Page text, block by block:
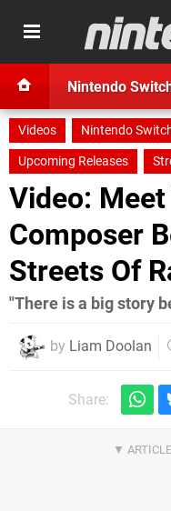
Nintendo
Videos Nintendo
Upcoming Releases
Video:
Composer
Streets Of
"There is a big story
by Liam Doolan
Share: